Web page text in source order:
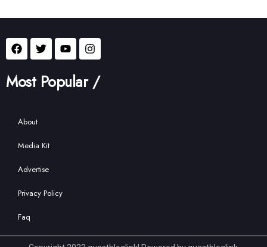
Most Popular /
About
Media Kit
Advertise
Privacy Policy
Faq